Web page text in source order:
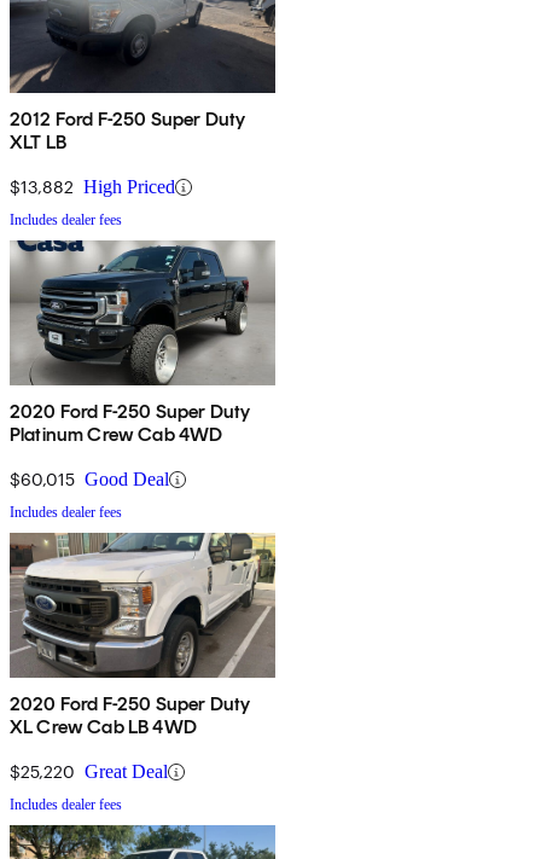
2012 Ford F-250 Super Duty
XLT LB
$13,882 High Priced
Includes dealer fees
2020 Ford F-250 Super Duty
Platinum Crew Cab 4WD
$60,015 Good Deal
Includes dealer fees
2020 Ford F-250 Super Duty
XL Crew Cab LB 4WD
$25,220 Great Deal
Includes dealer fees